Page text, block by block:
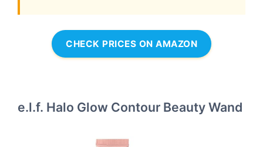
CHECK PRICES ON AMAZON
e.l.f. Halo Glow Contour Beauty Wand